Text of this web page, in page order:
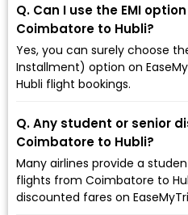
Q. Can I use the EMI
Coimbatore to Hubli?
Yes, you can surely choose
Installment) option on
Hubli flight bookings.
Q. Any student or senior
Coimbatore to Hubli?
Many airlines provide a
flights from Coimbatore to
discounted fares on